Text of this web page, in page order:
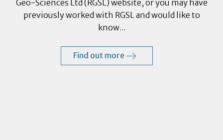
Geo-Sciences Ltd (RGSL) website, or you may have
previously worked with RGSL and would like to
know...
Find out more